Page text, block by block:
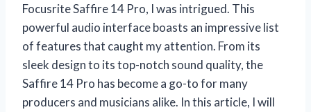
Focusrite Saffire 14 Pro, I was intrigued. This
powerful audio interface boasts an impressive list
of features that caught my attention. From its
sleek design to its top-notch sound quality, the
Saffire 14 Pro has become a go-to for many
producers and musicians alike. In this article, I will